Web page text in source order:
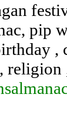
pip
,
religion